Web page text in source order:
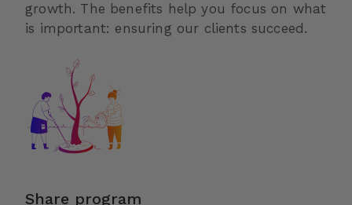
growth. The benefits help you focus on what
is important: ensuring our clients succeed.
Share program